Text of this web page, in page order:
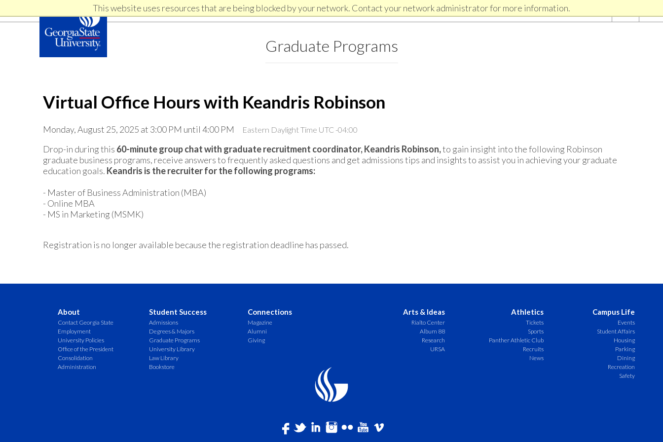
This website uses resources that are being blocked by your network. Contact your network administrator for more information.
Skip
to
to
Graduate Programs
Virtual Office Hours with Keandris Robinson
Monday, August 25, 2025 at 3:00 PM until 4:00 PM Eastern Daylight Time UTC -04:00
Drop-in during this 60-minute group chat with graduate recruitment coordinator, Keandris Robinson,to gain insight into the following Robinson
graduate business programs, receive answers to frequently asked questions and get admissions tips and insights to assist you in achieving your graduate
education goals. Keandris is the recruiter for the following programs:
- Master of Business Administration (MBA)
- Online MBA
- MS in Marketing (MSMK)
Registration is no longer available because the registration deadline has passed.
About
Contact Georgia State
Employment
University Policies
Office of the President
Consolidation
Administration
Student Success
Admissions
Degrees & Majors
Graduate Programs
University Library
Law Library
Bookstore
Connections
Magazine
Alumni
Giving
Arts & Ideas
Rialto Center
Album 88
Research
URSA
Athletics
Tickets
Sports
Panther Athletic Club
Recruits
News
Campus Life
Events
Student Affairs
Housing
Parking
Dining
Recreation
Safety